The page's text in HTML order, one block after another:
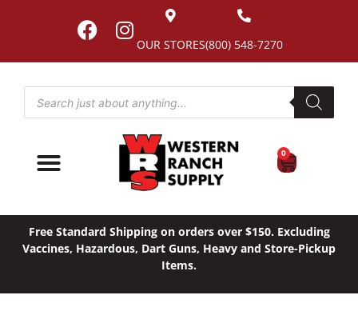
(800) 548-7270
OUR STORES
0
Free Standard Shipping on orders over $150. Excluding
Vaccines, Hazardous, Dart Guns, Heavy and Store-Pickup
Items.